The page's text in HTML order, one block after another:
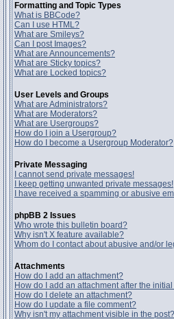
Formatting and Topic Types
What is BBCode?
Can I use HTML?
What are Smileys?
Can I post Images?
What are Announcements?
What are Sticky topics?
What are Locked topics?
User Levels and Groups
What are Administrators?
What are Moderators?
What are Usergroups?
How do I join a Usergroup?
How do I become a Usergroup Moderator?
Private Messaging
I cannot send private messages!
I keep getting unwanted private messages!
I have received a spamming or abusive
phpBB 2 Issues
Who wrote this bulletin board?
Why isn't X feature available?
Whom do I contact about abusive and/or
Attachments
How do I add an attachment?
How do I add an attachment after the
How do I delete an attachment?
How do I update a file comment?
Why isn't my attachment visible in the post?